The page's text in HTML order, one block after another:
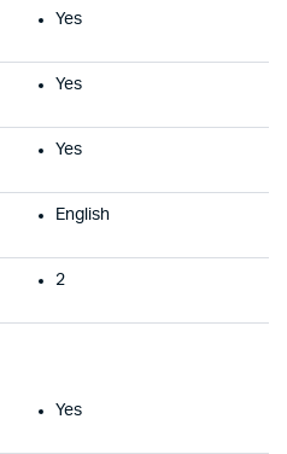
Yes
Yes
Yes
English
2
Yes